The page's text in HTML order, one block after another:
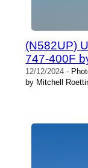
(N582UP)
747-400F
12/12/2024 -
by Mitchell